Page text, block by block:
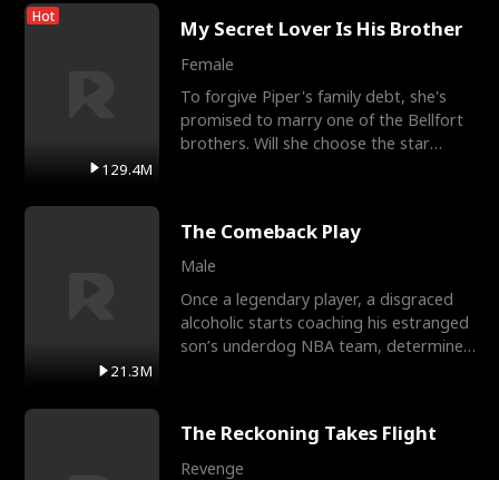
Hot
129.4M
My Secret Lover Is His Brother
Female
To forgive Piper's family debt, she's
promised to marry one of the Bellfort
brothers. Will she choose the star
21.3M
The Comeback Play
Male
Once a legendary player, a disgraced
alcoholic starts coaching his estranged
son’s underdog NBA team, determined
The Reckoning Takes Flight
Revenge